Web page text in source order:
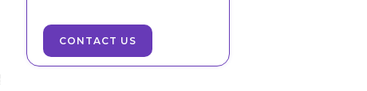
CONTACT US